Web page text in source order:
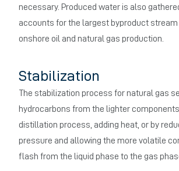
necessary. Produced water is also
accounts for the largest byproduct
onshore oil and natural gas production.
Stabilization
The stabilization process for natural gas
hydrocarbons from the lighter
distillation process, adding heat, or by
pressure and allowing the more volatile
flash from the liquid phase to the gas